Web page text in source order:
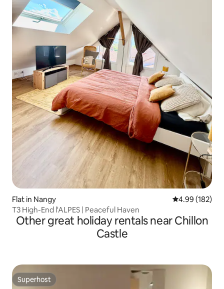
Flat in Nangy 4.99 out of 5
4.99 (182)
T3 High-End l'ALPES | Peaceful Haven
Other great holiday rentals near Chillon
Castle
Superhost
Superhost